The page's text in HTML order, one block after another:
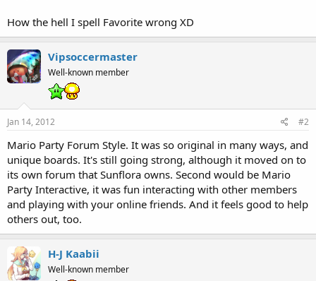
How the hell I spell Favorite wrong XD
Vipsoccermaster
Well-known member
Jan 14, 2012 #2
Mario Party Forum Style. It was so original in many ways, and
unique boards. It's still going strong, although it moved on to
its own forum that Sunflora owns. Second would be Mario
Party Interactive, it was fun interacting with other members
and playing with your online friends. And it feels good to help
others out, too.
H-J Kaabii
Well-known member